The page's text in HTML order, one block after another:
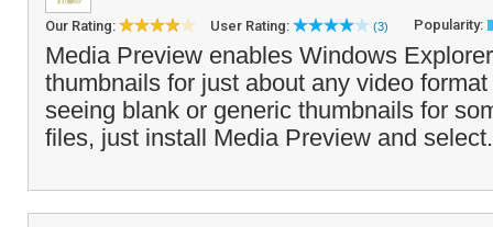
Our Rating: User Rating: (3) Popularity:
Media Preview enables Windows
thumbnails for just about any video
seeing blank or generic thumbnails for
files, just install Media Preview and